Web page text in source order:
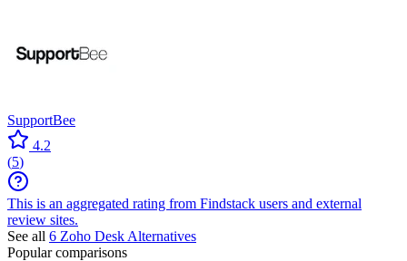
SupportBee
4.2
(5)
This is an aggregated rating from Findstack users and external
review sites.
See all 6 Zoho Desk Alternatives
Popular comparisons